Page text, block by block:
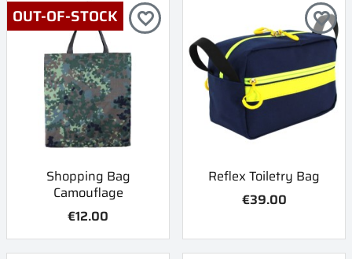
Shopping Bag
Camouflage
€12.00
OUT-OF-STOCK favorite_border
Reflex Toiletry Bag
€39.00
favorite_border